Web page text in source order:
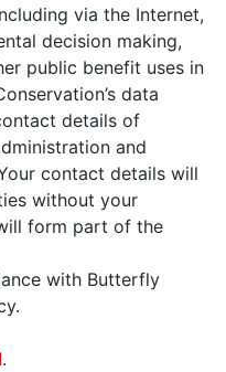
via the Internet,
decision making,
public benefit uses in
data
details of
and
contact details will
without your
form part of the
with Butterfly
.